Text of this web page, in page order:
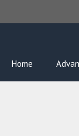
to
Home